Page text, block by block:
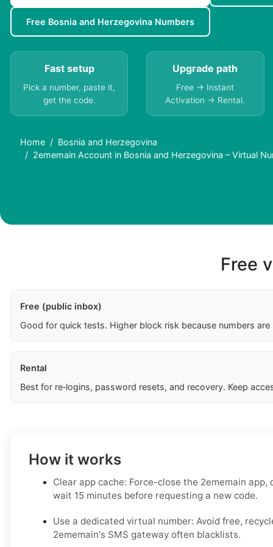
Free Bosnia and Herzegovina Numbers
Fast setup
Pick a number, paste it,
get the code.
Upgrade path
Free → Instant
Activation → Rental.
Home
Bosnia and Herzegovina
2ememain Account in Bosnia and Herzegovina – Virtual
Free
Free (public inbox)
Good for quick tests. Higher block risk because numbers are
Rental
Best for re‑logins, password resets, and recovery. Keep
How it works
Clear app cache: Force-close the 2ememain
wait 15 minutes before requesting a new code.
Use a dedicated virtual number: Avoid free,
2ememain's SMS gateway often blacklists.